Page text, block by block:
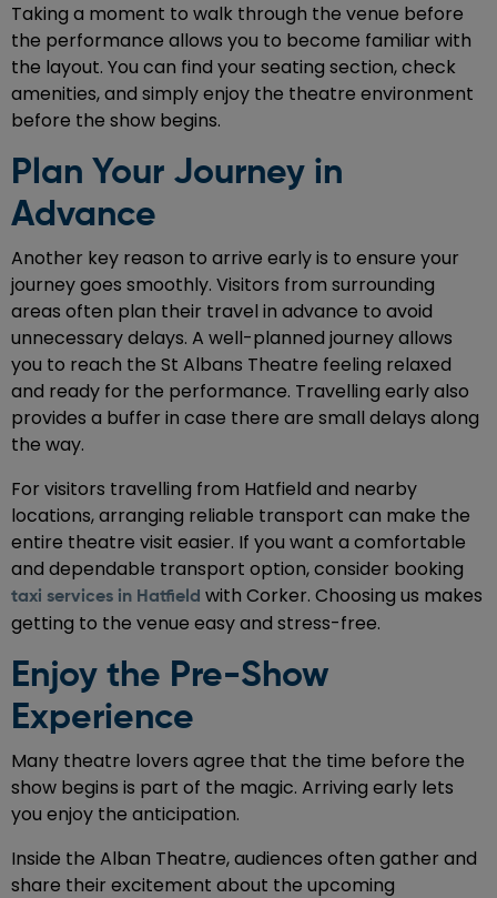
Taking a moment to walk through the venue before
the performance allows you to become familiar with
the layout. You can find your seating section, check
amenities, and simply enjoy the theatre environment
before the show begins.
Plan Your Journey in
Advance
Another key reason to arrive early is to ensure your
journey goes smoothly. Visitors from surrounding
areas often plan their travel in advance to avoid
unnecessary delays. A well-planned journey allows
you to reach the St Albans Theatre feeling relaxed
and ready for the performance. Travelling early also
provides a buffer in case there are small delays along
the way.
For visitors travelling from Hatfield and nearby
locations, arranging reliable transport can make the
entire theatre visit easier. If you want a comfortable
and dependable transport option, consider booking
taxi services in Hatfield with Corker. Choosing us makes
getting to the venue easy and stress-free.
Enjoy the Pre-Show
Experience
Many theatre lovers agree that the time before the
show begins is part of the magic. Arriving early lets
you enjoy the anticipation.
Inside the Alban Theatre, audiences often gather and
share their excitement about the upcoming